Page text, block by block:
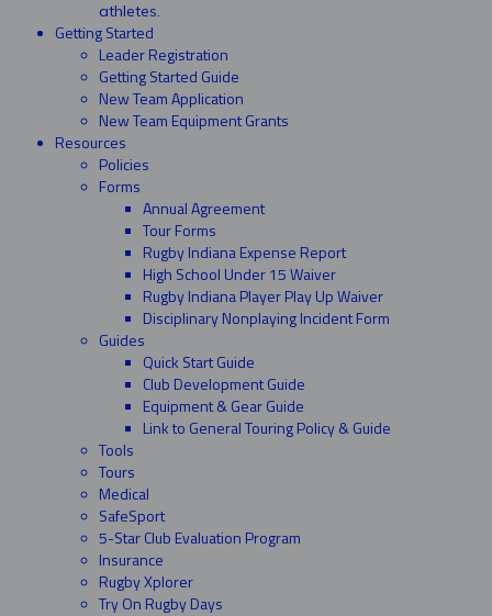
athletes.
Getting Started
Leader Registration
Getting Started Guide
New Team Application
New Team Equipment Grants
Resources
Policies
Forms
Annual Agreement
Tour Forms
Rugby Indiana Expense Report
High School Under 15 Waiver
Rugby Indiana Player Play Up Waiver
Disciplinary Nonplaying Incident Form
Guides
Quick Start Guide
Club Development Guide
Equipment & Gear Guide
Link to General Touring Policy & Guide
Tools
Tours
Medical
SafeSport
5-Star Club Evaluation Program
Insurance
Rugby Xplorer
Try On Rugby Days